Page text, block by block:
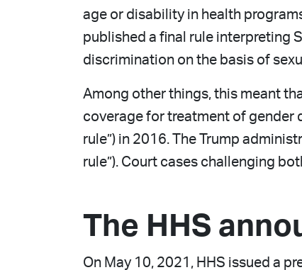
age or disability in health
published a final rule interpreting
discrimination on the basis of
Among other things, this meant
coverage for treatment of gender
rule”) in 2016. The Trump
rule”). Court cases challenging
The HHS
On May 10, 2021, HHS issued a